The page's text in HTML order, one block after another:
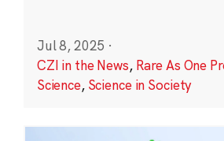
Jul 8, 2025 ·
CZI in the News, Rare As One
Science, Science in Society